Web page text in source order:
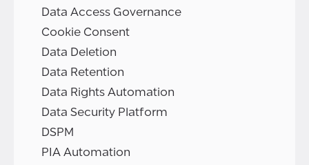
Data Access Governance
Cookie Consent
Data Deletion
Data Retention
Data Rights Automation
Data Security Platform
DSPM
PIA Automation